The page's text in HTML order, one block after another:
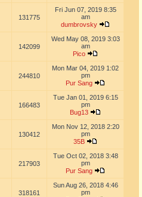
131775
Fri Jun 07, 2019 8:35
am
dumbrovsky
142099
Wed May 08, 2019 3:03
am
Pico
244810
Mon Mar 04, 2019 1:02
pm
Pur Sang
166483
Tue Jan 01, 2019 6:15
pm
Bug13
130412
Mon Nov 12, 2018 2:20
pm
35B
217903
Tue Oct 02, 2018 3:48
pm
Pur Sang
318161
Sun Aug 26, 2018 4:46
pm